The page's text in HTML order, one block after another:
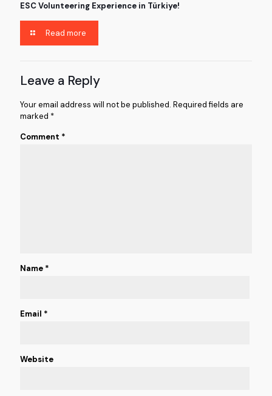
ESC Volunteering Experience in Türkiye!
Read more
Leave a Reply
Your email address will not be published. Required fields are
marked *
Comment *
Name *
Email *
Website